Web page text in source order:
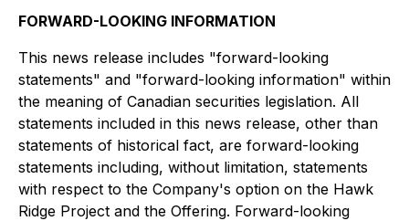
FORWARD-LOOKING INFORMATION
This news release includes "forward-looking
statements" and "forward-looking information" within
the meaning of Canadian securities legislation. All
statements included in this news release, other than
statements of historical fact, are forward-looking
statements including, without limitation, statements
with respect to the Company's option on the Hawk
Ridge Project and the Offering. Forward-looking